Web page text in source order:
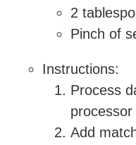
2
Pinch of
Instructions:
Process
processor
Add